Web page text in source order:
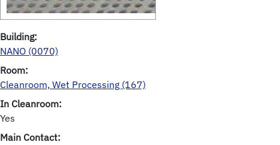
Building:
NANO (0070)
Room:
Cleanroom, Wet Processing (167)
In Cleanroom:
Yes
Main Contact: